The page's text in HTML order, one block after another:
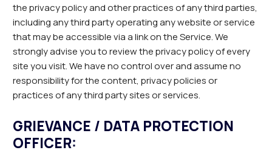
the privacy policy and other practices of any third parties,
including any third party operating any website or service
that may be accessible via a link on the Service. We
strongly advise you to review the privacy policy of every
site you visit. We have no control over and assume no
responsibility for the content, privacy policies or
practices of any third party sites or services.
GRIEVANCE / DATA PROTECTION
OFFICER: